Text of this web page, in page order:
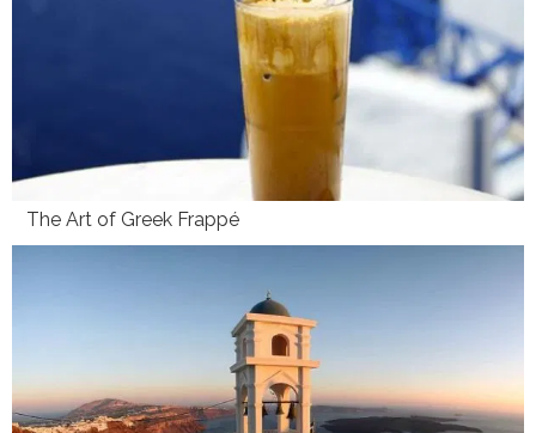
The Art of Greek Frappé